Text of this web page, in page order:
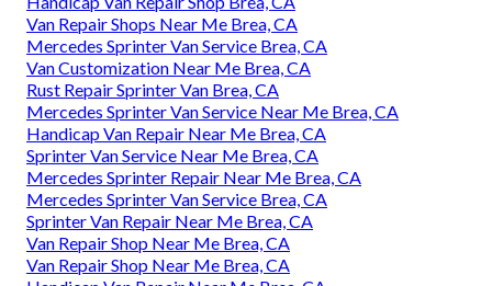
Van Repair Shops Near Me Brea, CA
Mercedes Sprinter Van Service Brea, CA
Van Customization Near Me Brea, CA
Rust Repair Sprinter Van Brea, CA
Mercedes Sprinter Van Service Near Me Brea, CA
Handicap Van Repair Near Me Brea, CA
Sprinter Van Service Near Me Brea, CA
Mercedes Sprinter Repair Near Me Brea, CA
Mercedes Sprinter Van Service Brea, CA
Sprinter Van Repair Near Me Brea, CA
Van Repair Shop Near Me Brea, CA
Van Repair Shop Near Me Brea, CA